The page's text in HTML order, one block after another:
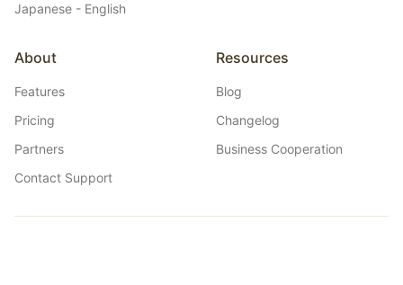
Japanese - English
About
Features
Pricing
Partners
Contact Support
Resources
Blog
Changelog
Business Cooperation